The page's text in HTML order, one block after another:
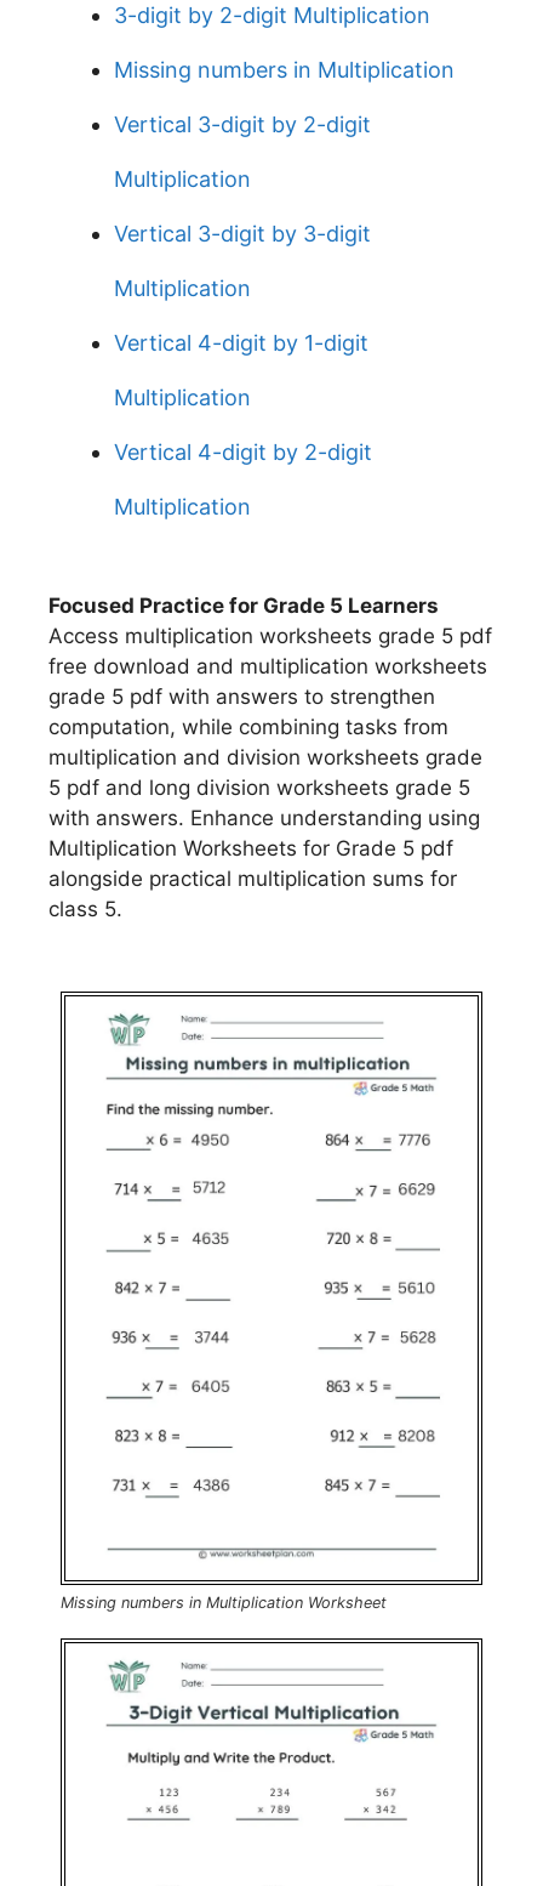
3-digit by 2-digit Multiplication
Missing numbers in Multiplication
Vertical 3-digit by 2-digit
Multiplication
Vertical 3-digit by 3-digit
Multiplication
Vertical 4-digit by 1-digit
Multiplication
Vertical 4-digit by 2-digit
Multiplication
Focused Practice for Grade 5 Learners
Access multiplication worksheets grade 5 pdf
free download and multiplication worksheets
grade 5 pdf with answers to strengthen
computation, while combining tasks from
multiplication and division worksheets grade
5 pdf and long division worksheets grade 5
with answers. Enhance understanding using
Multiplication Worksheets for Grade 5 pdf
alongside practical multiplication sums for
class 5.
Missing numbers in Multiplication Worksheet